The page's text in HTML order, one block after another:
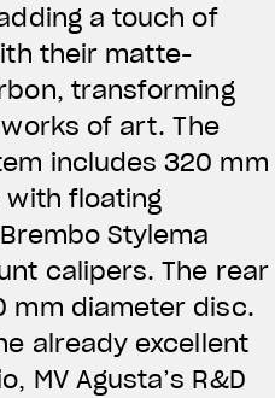
a touch of
their matte-
transforming
of art. The
includes 320 mm
floating
Stylema
calipers. The rear
mm diameter disc.
already excellent
MV Agusta’s R&D